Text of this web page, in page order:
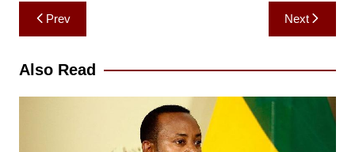
Post
navigation
Prev Next
Also Read